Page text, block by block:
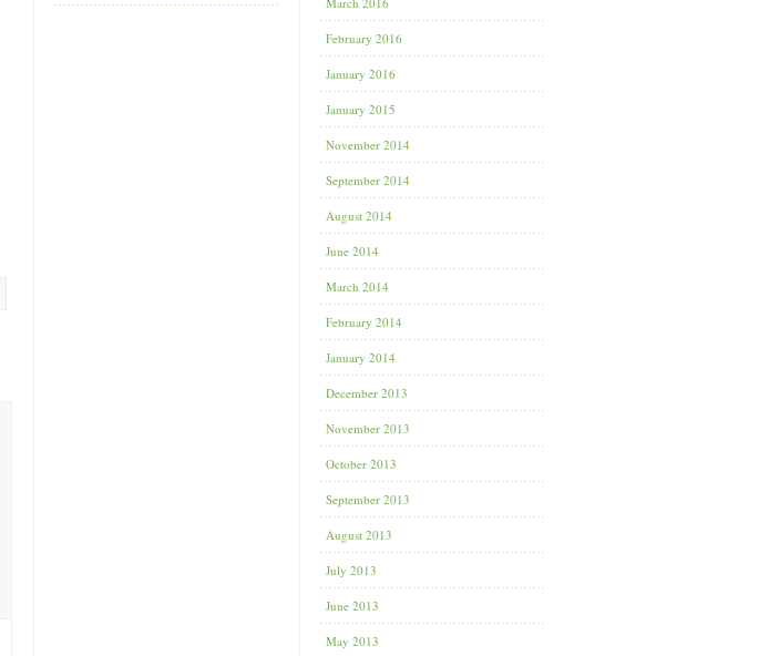
February 2016
January 2016
January 2015
November 2014
September 2014
August 2014
June 2014
March 2014
February 2014
January 2014
December 2013
November 2013
October 2013
September 2013
August 2013
July 2013
June 2013
May 2013